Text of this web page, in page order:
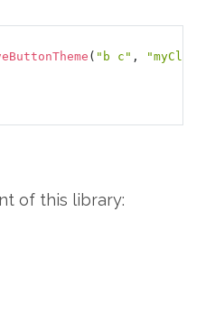
( "b c" ,
of this library: